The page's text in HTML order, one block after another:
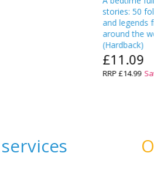
stories: 50
and legends
around the
(Hardback)
£11.09
RRP£14.99